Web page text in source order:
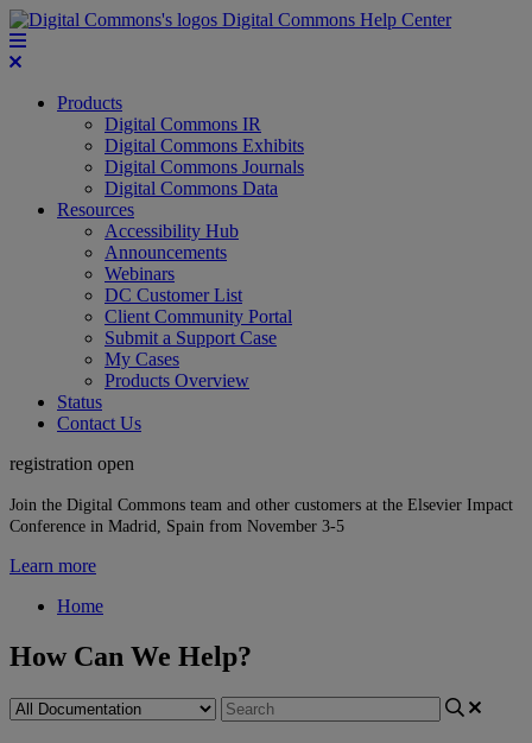
Digital Commons Help Center
Products
Digital Commons IR
Digital Commons Exhibits
Digital Commons Journals
Digital Commons Data
Resources
Accessibility Hub
Announcements
Webinars
DC Customer List
Client Community Portal
Submit a Support Case
My Cases
Products Overview
Status
Contact Us
registration open
Join the Digital Commons team and other customers at the Elsevier Impact
Conference in Madrid, Spain from November 3-5
Learn more
Home
How Can We Help?